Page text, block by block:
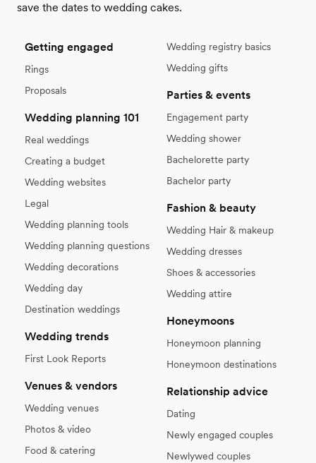
save the dates to wedding cakes.
Getting engaged
Rings
Proposals
Wedding planning 101
Real weddings
Creating a budget
Wedding websites
Legal
Wedding planning tools
Wedding planning questions
Wedding decorations
Wedding day
Destination weddings
Wedding trends
First Look Reports
Venues & vendors
Wedding venues
Photos & video
Food & catering
Wedding registry basics
Wedding gifts
Parties & events
Engagement party
Wedding shower
Bachelorette party
Bachelor party
Fashion & beauty
Wedding Hair & makeup
Wedding dresses
Shoes & accessories
Wedding attire
Honeymoons
Honeymoon planning
Honeymoon destinations
Relationship advice
Dating
Newly engaged couples
Newlywed couples